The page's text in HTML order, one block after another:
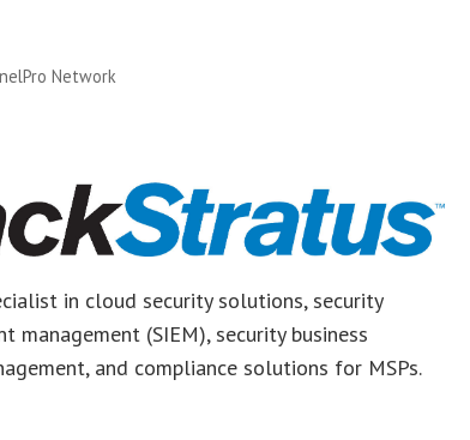
Network
in cloud security solutions, security
management (SIEM), security business
and compliance solutions for MSPs.